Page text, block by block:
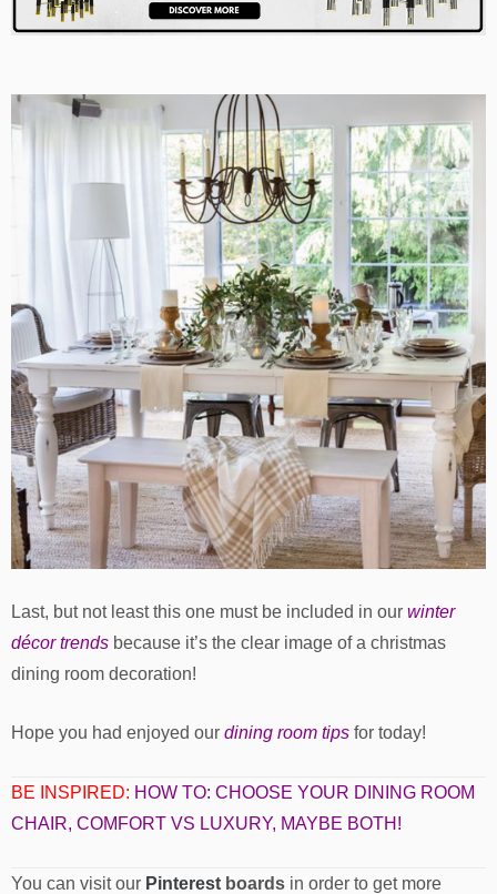
Last, but not least this one must be included in our winter
décor trends because it’s the clear image of a christmas
dining room decoration!
Hope you had enjoyed our dining room tips for today!
BE INSPIRED: HOW TO: CHOOSE YOUR DINING ROOM
CHAIR, COMFORT VS LUXURY, MAYBE BOTH!
You can visit our Pinterest boards in order to get more